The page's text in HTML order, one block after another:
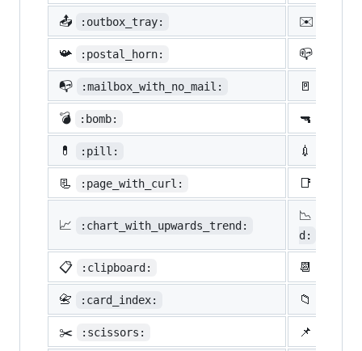
📤 :outbox_tray: ✉️
📯 :postal_horn: 📪
📭 :mailbox_with_no_mail: 🚪
💣 :bomb: 🔫
💊 :pill: 💉
📃 :page_with_curl: 📑
📈 :chart_with_upwards_trend:
📉
d:
📋 :clipboard: 📆
📇 :card_index: 📁
✂️ :scissors: 📌